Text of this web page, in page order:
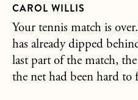
CAROL WILLIS
Your tennis match is
has already dipped
last part of the match,
the net had been hard to